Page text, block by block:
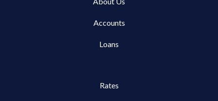
Accounts
Loans
Rates